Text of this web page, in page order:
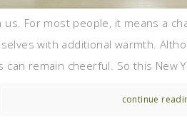
us. For most people, it means a
with additional warmth.
remain cheerful. So this New
continue